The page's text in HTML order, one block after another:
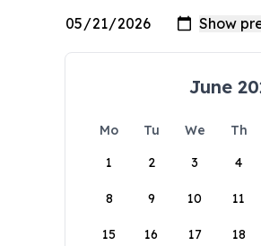
June
Mo Tu We Th
1
2 3 4
8 9 10 11
15 16 17 18